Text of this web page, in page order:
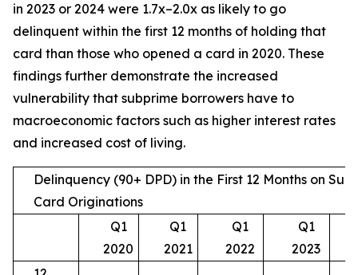
in 2023 or 2024 were 1.7x–2.0x as likely to go
delinquent within the first 12 months of holding that
card than those who opened a card in 2020. These
findings further demonstrate the increased
vulnerability that subprime borrowers have to
macroeconomic factors such as higher interest rates
and increased cost of living.
Delinquency (90+ DPD) in the First 12 Months on
Card Originations
Q1
2020
Q1
2021
Q1
2022
Q1
2023